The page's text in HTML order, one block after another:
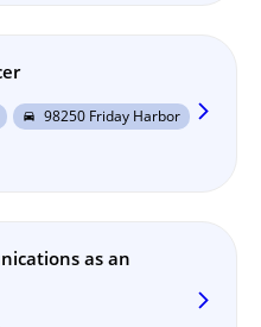
directions_car 98250 Friday Harbor arrow_forward_ios
as an
arrow_forward_ios